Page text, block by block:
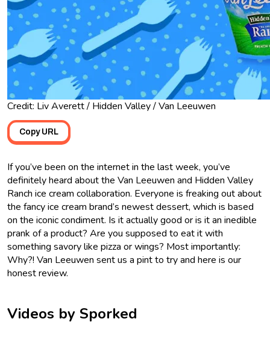
Credit: Liv Averett / Hidden Valley / Van Leeuwen
Copy URL
If you’ve been on the internet in the last week, you’ve
definitely heard about the Van Leeuwen and Hidden Valley
Ranch ice cream collaboration. Everyone is freaking out about
the fancy ice cream brand’s newest dessert, which is based
on the iconic condiment. Is it actually good or is it an inedible
prank of a product? Are you supposed to eat it with
something savory like pizza or wings? Most importantly:
Why?! Van Leeuwen sent us a pint to try and here is our
honest review.
Videos by Sporked